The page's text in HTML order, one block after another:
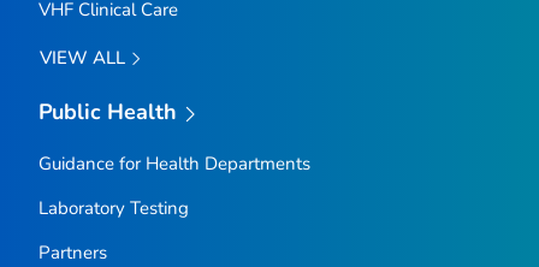
VHF Clinical Care
VIEW ALL
Public Health
Guidance for Health Departments
Laboratory Testing
Partners